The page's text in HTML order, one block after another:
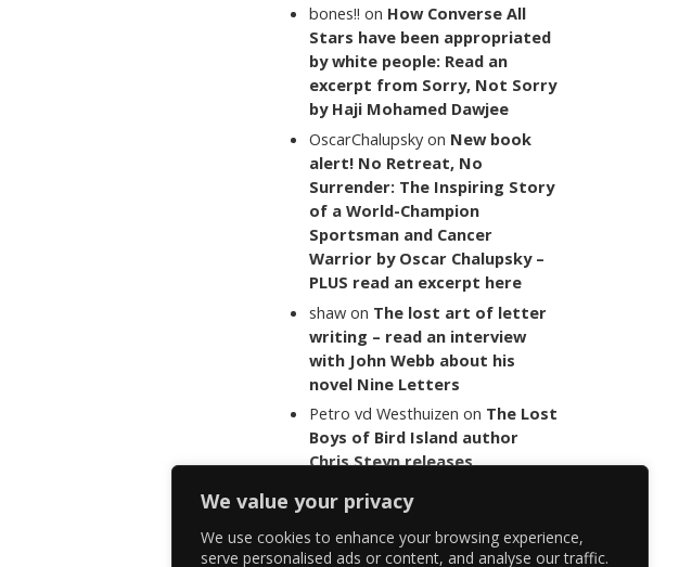
We value your privacy
We use cookies to enhance your browsing experience,
serve personalised ads or content, and analyse our traffic.
bones!! on How Converse All
Stars have been appropriated
by white people: Read an
excerpt from Sorry, Not Sorry
by Haji Mohamed Dawjee
OscarChalupsky on New book
alert! No Retreat, No
Surrender: The Inspiring Story
of a World-Champion
Sportsman and Cancer
Warrior by Oscar Chalupsky –
PLUS read an excerpt here
shaw on The lost art of letter
writing – read an interview
with John Webb about his
novel Nine Letters
Petro vd Westhuizen on The Lost
Boys of Bird Island author
Chris Steyn releases
last words of her late co-
author Mark Minnie